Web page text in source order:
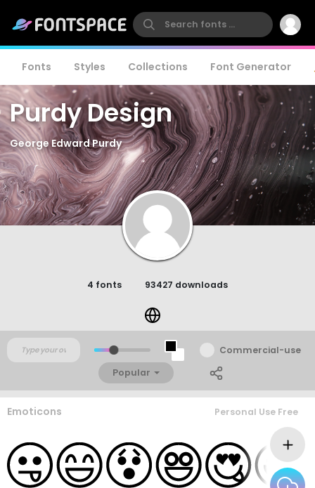
Fonts Styles Collections Font Generator
Purdy Design
George Edward Purdy
4 fonts 93427 downloads
Commercial-use
Popular
Emoticons Personal Use Free